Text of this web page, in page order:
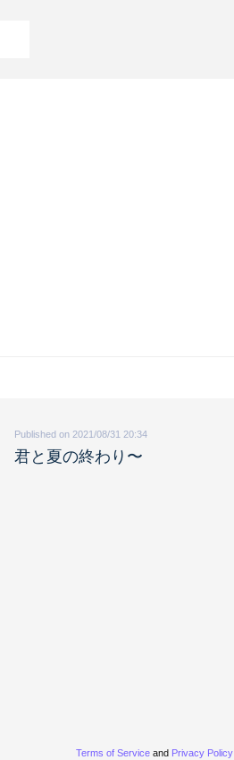
Published on 2021/08/31 20:34
君と夏の終わり〜
Terms of Service and Privacy Policy